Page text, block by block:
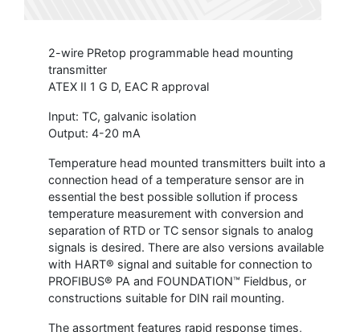
2-wire PRetop programmable head mounting
transmitter
ATEX II 1 G D, EAC R approval
Input: TC, galvanic isolation
Output: 4-20 mA
Temperature head mounted transmitters built into a
connection head of a temperature sensor are in
essential the best possible sollution if process
temperature measurement with conversion and
separation of RTD or TC sensor signals to analog
signals is desired. There are also versions available
with HART® signal and suitable for connection to
PROFIBUS® PA and FOUNDATION™ Fieldbus, or
constructions suitable for DIN rail mounting.
The assortment features rapid response times,